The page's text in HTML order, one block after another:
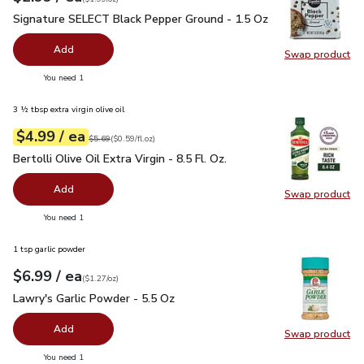
Swap product
Swap
Signature SELECT Black Pepper Ground - 1.5 Oz$2.99
Signature SELECT Black Pepper Ground - 1.5 Oz
Add
You need 1
Swap product
Swap
3 ½ tbsp extra virgin olive oil
Your price$4.99
$4.99 / eaeach
Original price $5.69
$5.69
$0.59perfl.oz ($0.59/fl.oz)
Bertolli Olive Oil Extra Virgin - 8.5 Fl. Oz.
Bertolli Olive Oil Extra Virgin - 8.5 Fl. Oz.
Add
You need 1
Swap product
Swap
1 tsp garlic powder
Your price$6.99
$6.99 / eaeach
$1.27perounce
($1.27/oz)
Lawry's Garlic Powder - 5.5 Oz
Lawry's Garlic Powder - 5.5 Oz
Add
You need 1